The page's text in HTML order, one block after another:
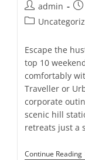
admin
Escape the
top 10
comfortably
Traveller or
corporate
scenic hill
retreats just a
Continue Reading